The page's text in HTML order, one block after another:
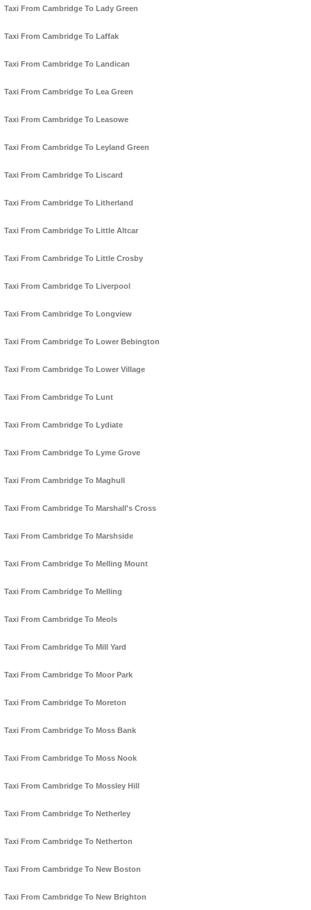
Taxi From Cambridge To Lady Green
Taxi From Cambridge To Laffak
Taxi From Cambridge To Landican
Taxi From Cambridge To Lea Green
Taxi From Cambridge To Leasowe
Taxi From Cambridge To Leyland Green
Taxi From Cambridge To Liscard
Taxi From Cambridge To Litherland
Taxi From Cambridge To Little Altcar
Taxi From Cambridge To Little Crosby
Taxi From Cambridge To Liverpool
Taxi From Cambridge To Longview
Taxi From Cambridge To Lower Bebington
Taxi From Cambridge To Lower Village
Taxi From Cambridge To Lunt
Taxi From Cambridge To Lydiate
Taxi From Cambridge To Lyme Grove
Taxi From Cambridge To Maghull
Taxi From Cambridge To Marshall's Cross
Taxi From Cambridge To Marshside
Taxi From Cambridge To Melling Mount
Taxi From Cambridge To Melling
Taxi From Cambridge To Meols
Taxi From Cambridge To Mill Yard
Taxi From Cambridge To Moor Park
Taxi From Cambridge To Moreton
Taxi From Cambridge To Moss Bank
Taxi From Cambridge To Moss Nook
Taxi From Cambridge To Mossley Hill
Taxi From Cambridge To Netherley
Taxi From Cambridge To Netherton
Taxi From Cambridge To New Boston
Taxi From Cambridge To New Brighton